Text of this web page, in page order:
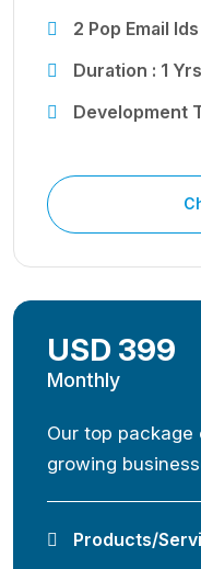
2 Pop Email Ids
Duration : 1
Development
USD 399
Monthly
Our top
growing
Products/